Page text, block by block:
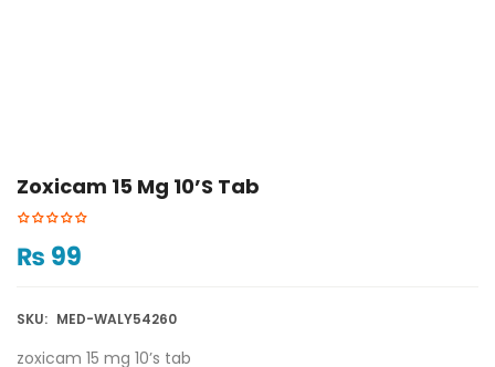
Zoxicam 15 Mg 10’s Tab
₨ 99
SKU: MED-WALY54260
zoxicam 15 mg 10’s tab